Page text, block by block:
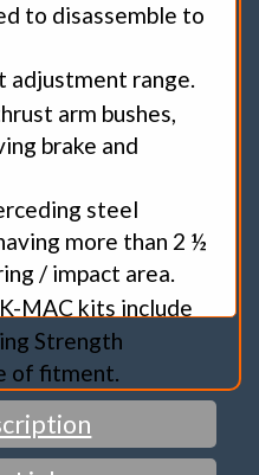
to disassemble to
adjustment range.
arm bushes,
brake and
steel
more than 2 ½
/ impact area.
MAC kits include
Strength
of fitment.